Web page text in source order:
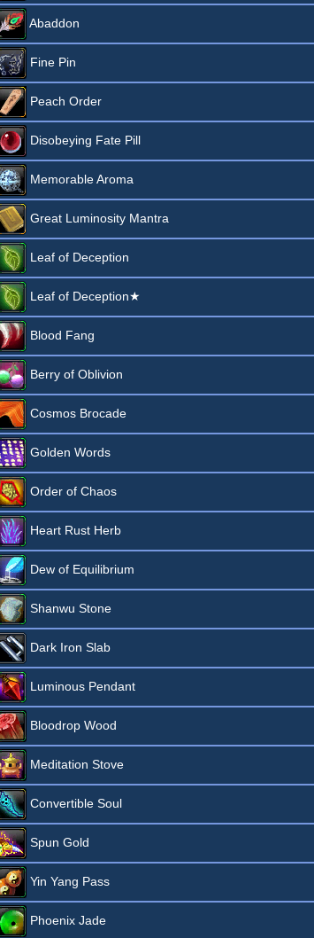
Abaddon
Fine Pin
Peach Order
Disobeying Fate Pill
Memorable Aroma
Great Luminosity Mantra
Leaf of Deception
Leaf of Deception★
Blood Fang
Berry of Oblivion
Cosmos Brocade
Golden Words
Order of Chaos
Heart Rust Herb
Dew of Equilibrium
Shanwu Stone
Dark Iron Slab
Luminous Pendant
Bloodrop Wood
Meditation Stove
Convertible Soul
Spun Gold
Yin Yang Pass
Phoenix Jade